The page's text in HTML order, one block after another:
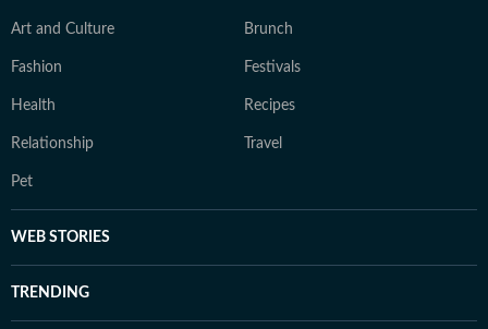
Art and Culture Brunch
Fashion Festivals
Health Recipes
Relationship Travel
Pet
WEB STORIES
TRENDING